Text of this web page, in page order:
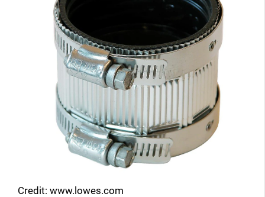
Credit: www.lowes.com